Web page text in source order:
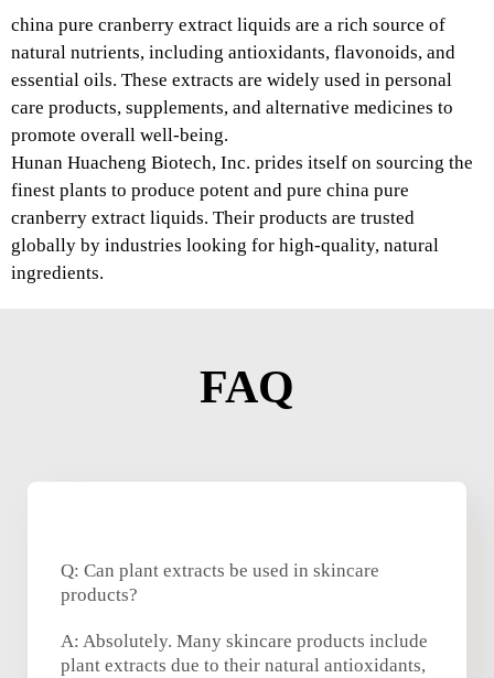
china pure cranberry extract liquids are a rich source of
natural nutrients, including antioxidants, flavonoids, and
essential oils. These extracts are widely used in personal
care products, supplements, and alternative medicines to
promote overall well-being.
Hunan Huacheng Biotech, Inc. prides itself on sourcing the
finest plants to produce potent and pure china pure
cranberry extract liquids. Their products are trusted
globally by industries looking for high-quality, natural
ingredients.
FAQ
Q: Can plant extracts be used in skincare
products?
A: Absolutely. Many skincare products include
plant extracts due to their natural antioxidants,